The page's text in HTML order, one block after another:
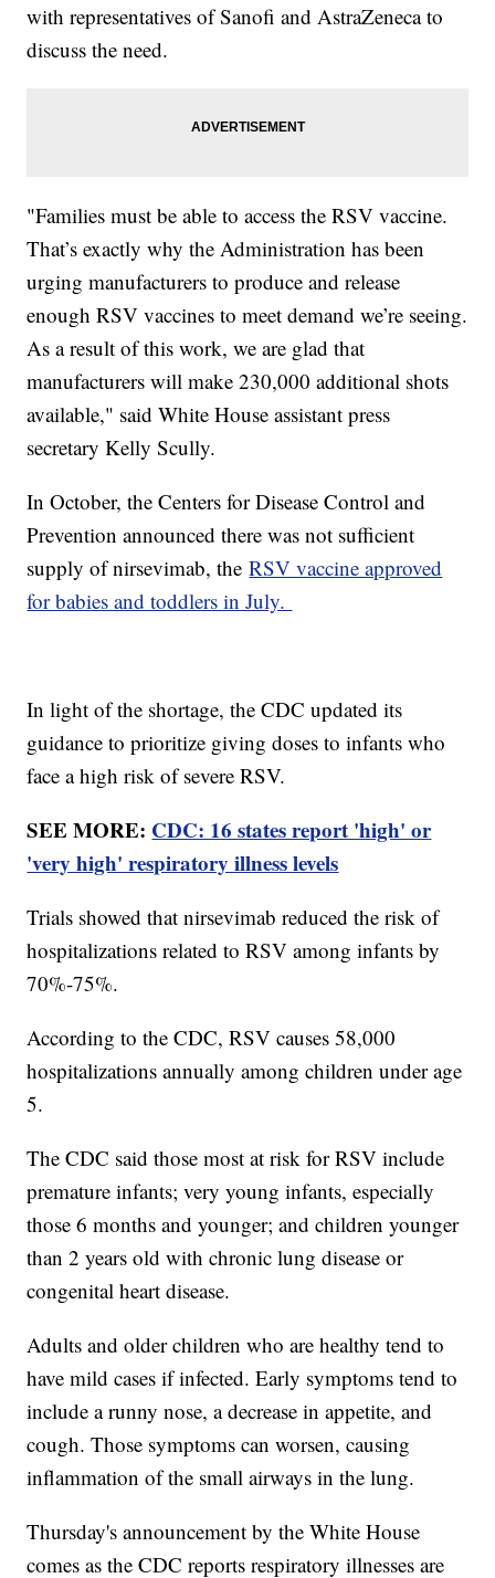
with representatives of Sanofi and AstraZeneca to
discuss the need.
"Families must be able to access the RSV vaccine.
That’s exactly why the Administration has been
urging manufacturers to produce and release
enough RSV vaccines to meet demand we’re seeing.
As a result of this work, we are glad that
manufacturers will make 230,000 additional shots
available," said White House assistant press
secretary Kelly Scully.
In October, the Centers for Disease Control and
Prevention announced there was not sufficient
supply of nirsevimab, theRSV vaccine approved
for babies and toddlers in July.
In light of the shortage, the CDC updated its
guidance to prioritize giving doses to infants who
face a high risk of severe RSV.
SEE MORE: CDC: 16 states report 'high' or
'very high' respiratory illness levels
Trials showed that nirsevimab reduced the risk of
hospitalizations related to RSV among infants by
70%-75%.
According to the CDC, RSV causes 58,000
hospitalizations annually among children under age
5.
The CDC said those most at risk for RSV include
premature infants; very young infants, especially
those 6 months and younger; and children younger
than 2 years old with chronic lung disease or
congenital heart disease.
Adults and older children who are healthy tend to
have mild cases if infected. Early symptoms tend to
include a runny nose, a decrease in appetite, and
cough. Those symptoms can worsen, causing
inflammation of the small airways in the lung.
Thursday's announcement by the White House
comes as the CDC reports respiratory illnesses are